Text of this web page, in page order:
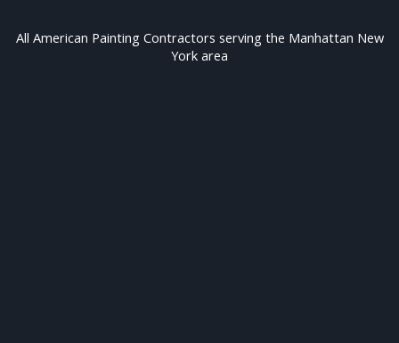
All American Painting Contractors serving the Manhattan New
York area